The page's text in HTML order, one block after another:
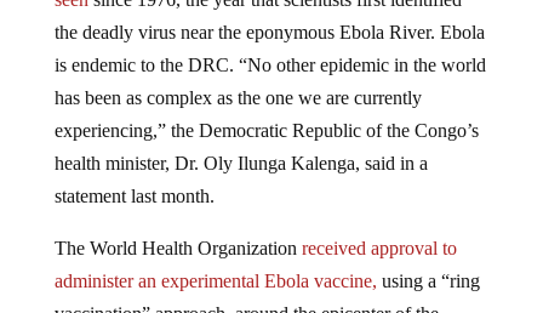
the deadly virus near the eponymous Ebola River. Ebola
is endemic to the DRC. “No other epidemic in the world
has been as complex as the one we are currently
experiencing,” the Democratic Republic of the Congo’s
health minister, Dr. Oly Ilunga Kalenga, said in a
statement last month.
administer an experimental Ebola vaccine,using a “ring
vaccination” approach, around the epicenter of the